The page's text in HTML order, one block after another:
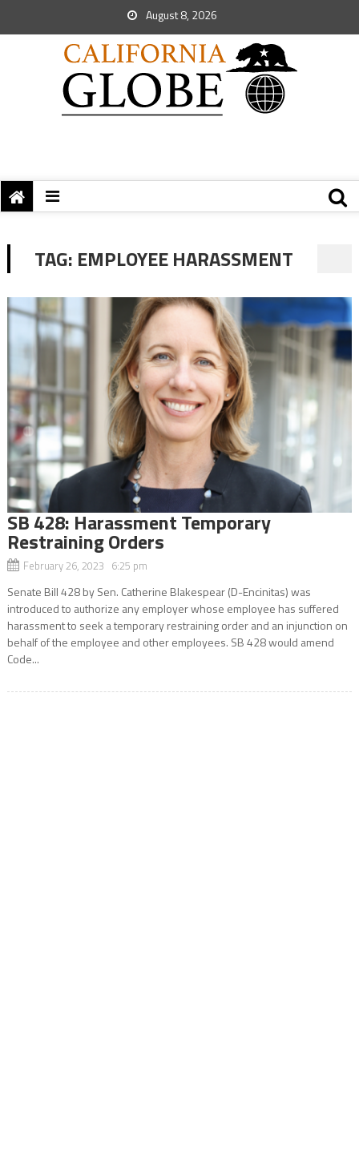
August 8, 2026
TAG: EMPLOYEE HARASSMENT
SB 428: Harassment Temporary
Restraining Orders
February 26, 2023 6:25 pm
Senate Bill 428 by Sen. Catherine Blakespear (D-Encinitas) was
introduced to authorize any employer whose employee has suffered
harassment to seek a temporary restraining order and an injunction on
behalf of the employee and other employees. SB 428 would amend
Code...